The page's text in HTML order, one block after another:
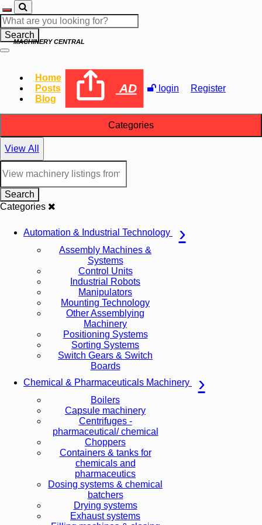
Search
Home
Posts
Blog
AD login Register
MACHINERY CENTRAL
Categories
View All
Search
Categories
Automation & Industrial Technology
Assembly Machines &
Systems
Control Units
Industrial Robots
Manipulators
Mounting Technology
Other Assemblying
Machinery
Positioning Systems
Sorting Systems
Switch Gears & Switch
Boards
Chemical & Pharmaceuticals Machinery
Boilers
Capsule machinery
Centrifuges -
pharmaceutical/ chemical
Choppers
Containers & tanks for
chemicals and
pharmaceutics
Dosing systems & chemical
batchers
Drying systems
Exhaust systems